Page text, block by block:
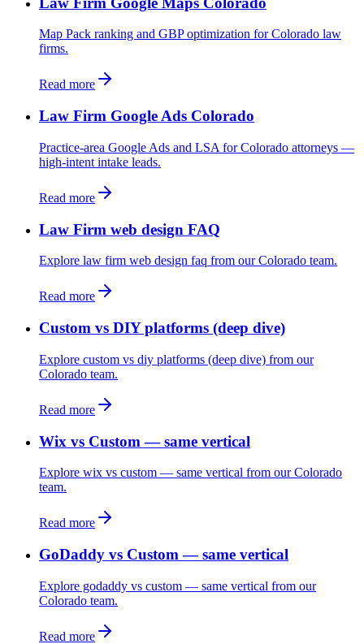
Map Pack ranking and GBP optimization for Colorado law
firms.
Read more
Law Firm Google Ads Colorado
Practice-area Google Ads and LSA for Colorado attorneys —
high-intent intake leads.
Read more
Law Firm web design FAQ
Explore law firm web design faq from our Colorado team.
Read more
Custom vs DIY platforms (deep dive)
Explore custom vs diy platforms (deep dive) from our
Colorado team.
Read more
Wix vs Custom — same vertical
Explore wix vs custom — same vertical from our Colorado
team.
Read more
GoDaddy vs Custom — same vertical
Explore godaddy vs custom — same vertical from our
Colorado team.
Read more